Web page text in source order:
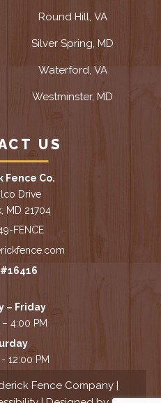
Round Hill, VA
Silver Spring, MD
Waterford, VA
Westminster, MD
US
Fence Co.
Drive
MD 21704
FENCE
#16416
– Friday
4:00 PM
12:00 PM
Fence Company |